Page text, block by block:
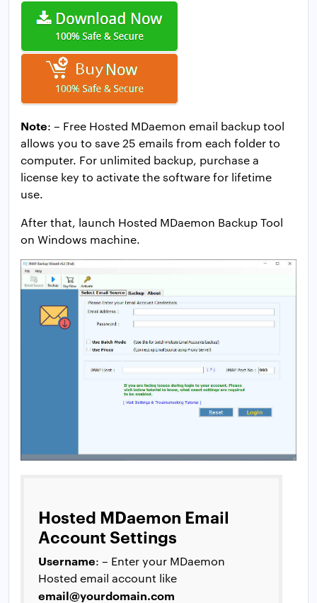
Note: – Free Hosted MDaemon email backup tool
allows you to save 25 emails from each folder to
computer. For unlimited backup, purchase a
license key to activate the software for lifetime
use.
After that, launch Hosted MDaemon Backup Tool
on Windows machine.
Hosted MDaemon Email
Account Settings
Username: – Enter your MDaemon
Hosted email account like
email@yourdomain.com